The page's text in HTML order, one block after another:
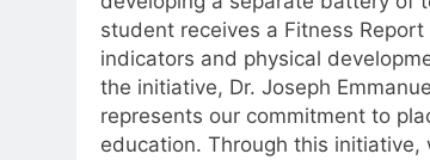
student receives a Fitness
indicators and physical
the initiative, Dr. Joseph
represents our commitment to
education. Through this